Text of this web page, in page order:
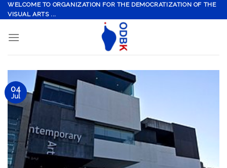
Skip
to
WELCOME TO ORGANIZATION FOR THE DEMOCRATIZATION OF THE
VISUAL ARTS ...
04
Jul